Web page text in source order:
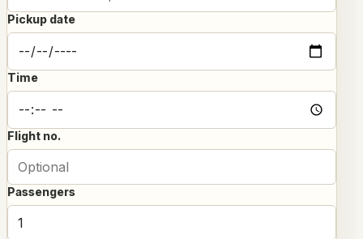
Pickup date
Time
Flight no.
Passengers